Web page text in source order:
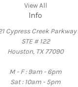
View All
Info
Cypress Creek Parkway
STE # 122
Houston, TX 77090
M - F : 9am - 6pm
Sat : 10am - 5pm